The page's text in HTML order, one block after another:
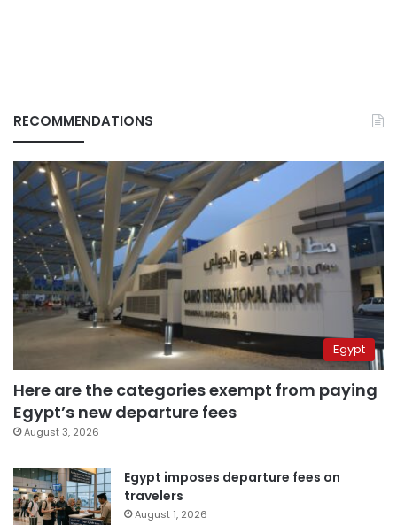
RECOMMENDATIONS
Egypt
Here are the categories exempt from paying
Egypt’s new departure fees
August 3, 2026
Egypt imposes departure fees on
travelers
August 1, 2026